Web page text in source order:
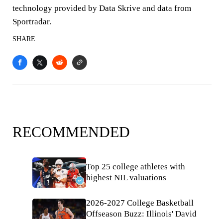
technology provided by Data Skrive and data from
Sportradar.
SHARE
RECOMMENDED
Top 25 college athletes with
highest NIL valuations
2026-2027 College Basketball
Offseason Buzz: Illinois' David